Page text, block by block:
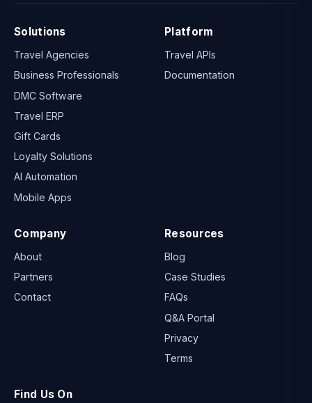
Solutions
Travel Agencies
Business Professionals
DMC Software
Travel ERP
Gift Cards
Loyalty Solutions
AI Automation
Mobile Apps
Platform
Travel APIs
Documentation
Company
About
Partners
Contact
Resources
Blog
Case Studies
FAQs
Q&A Portal
Privacy
Terms
Find Us On